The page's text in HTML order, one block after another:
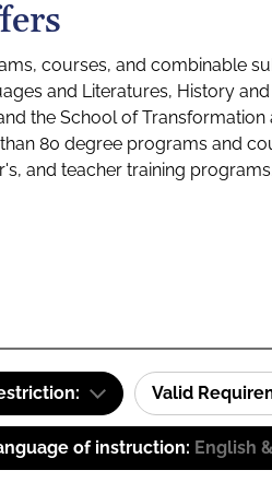
courses, and combinable
and Literatures, History
the School of
80 degree programs and
and teacher training
Valid
of instruction: English